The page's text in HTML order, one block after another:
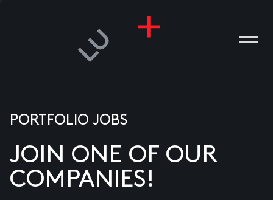
PORTFOLIO JOBS
JOIN ONE OF OUR
COMPANIES!